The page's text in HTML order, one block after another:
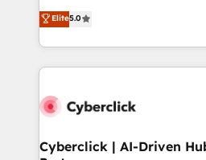
the United States, EU, UAE,
America. From casual user to super fan: make
grow with clarity, confidence,
Operating across the UK,
Canada, we’ve delivered
HubSpot projects for mid-
combine HubSpot, data, and
and technology for predictable,
Elite5.0
Cyberclick | AI-Driven